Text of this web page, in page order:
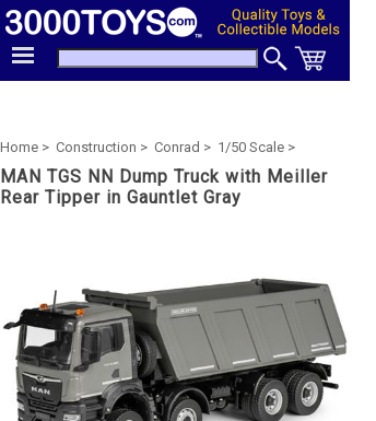
Home > Construction > Conrad > 1/50 Scale >
MAN TGS NN Dump Truck with Meiller
Rear Tipper in Gauntlet Gray